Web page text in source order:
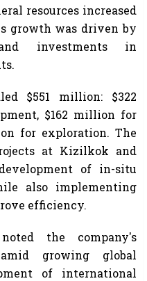
resources increased
growth was driven by
investments in
$551 million: $322
$162 million for
for exploration. The
at Kizilkok and
of in-situ
also implementing
efficiency.
the company's
growing global
of international